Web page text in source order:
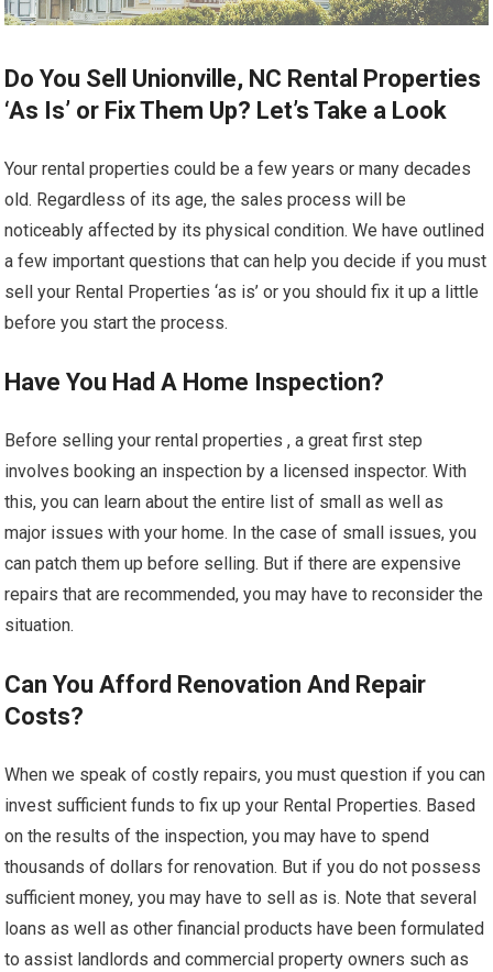
Do You Sell Unionville, NC Rental Properties
‘As Is’ or Fix Them Up? Let’s Take a Look
Your rental properties could be a few years or many decades
old. Regardless of its age, the sales process will be
noticeably affected by its physical condition. We have outlined
a few important questions that can help you decide if you must
sell your Rental Properties ‘as is’ or you should fix it up a little
before you start the process.
Have You Had A Home Inspection?
Before selling your rental properties , a great first step
involves booking an inspection by a licensed inspector. With
this, you can learn about the entire list of small as well as
major issues with your home. In the case of small issues, you
can patch them up before selling. But if there are expensive
repairs that are recommended, you may have to reconsider the
situation.
Can You Afford Renovation And Repair
Costs?
When we speak of costly repairs, you must question if you can
invest sufficient funds to fix up your Rental Properties. Based
on the results of the inspection, you may have to spend
thousands of dollars for renovation. But if you do not possess
sufficient money, you may have to sell as is. Note that several
loans as well as other financial products have been formulated
to assist landlords and commercial property owners such as